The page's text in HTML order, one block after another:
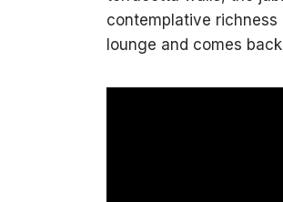
contemplative
lounge and comes